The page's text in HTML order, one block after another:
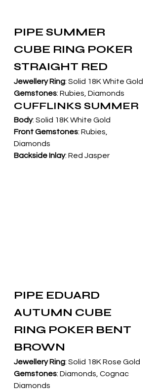
PIPE SUMMER
CUBE RING POKER
STRAIGHT RED
Jewellery Ring: Solid 18K White Gold
Gemstones: Rubies, Diamonds
CUFFLINKS SUMMER
Body: Solid 18K White Gold
Front Gemstones: Rubies,
Diamonds
Backside Inlay: Red Jasper
PIPE EDUARD
AUTUMN CUBE
RING POKER BENT
BROWN
Jewellery Ring: Solid 18K Rose Gold
Gemstones: Diamonds, Cognac
Diamonds